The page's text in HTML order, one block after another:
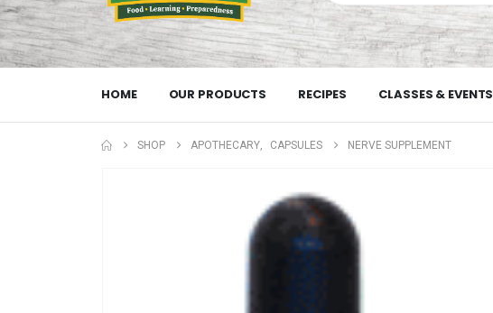
HOME OUR PRODUCTS RECIPES CLASSES & EVENTS
SHOP APOTHECARY CAPSULES NERVE SUPPLEMENT